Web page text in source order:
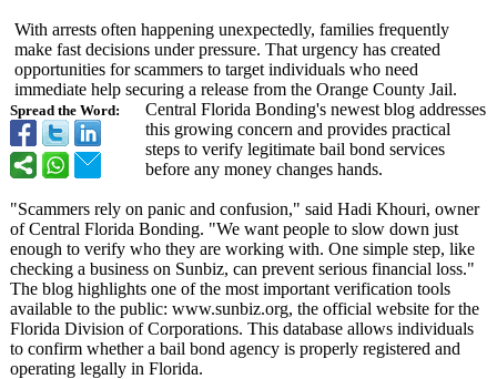
Spread the Word:
With arrests often happening unexpectedly, families frequently
make fast decisions under pressure. That urgency has created
opportunities for scammers to target individuals who need
immediate help securing a release from the Orange County Jail.
Central Florida Bonding's newest blog addresses
this growing concern and provides practical
steps to verify legitimate bail bond services
before any money changes hands.
"Scammers rely on panic and confusion," said Hadi Khouri, owner
of Central Florida Bonding. "We want people to slow down just
enough to verify who they are working with. One simple step, like
checking a business on Sunbiz, can prevent serious financial loss."
The blog highlights one of the most important verification tools
available to the public: www.sunbiz.org, the official website for the
Florida Division of Corporations. This database allows individuals
to confirm whether a bail bond agency is properly registered and
operating legally in Florida.